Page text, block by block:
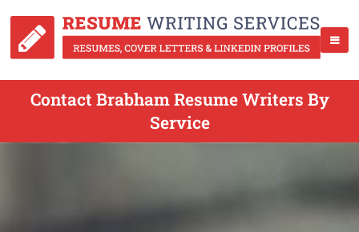
Contact Brabham Resume Writers By
Service